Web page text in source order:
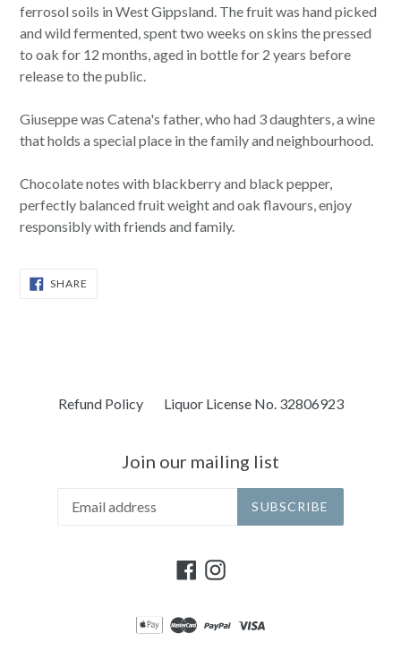
ferrosol soils in West Gippsland. The fruit was hand picked
and wild fermented, spent two weeks on skins the pressed
to oak for 12 months, aged in bottle for 2 years before
release to the public.
Giuseppe was Catena's father, who had 3 daughters, a wine
that holds a special place in the family and neighbourhood.
Chocolate notes with blackberry and black pepper,
perfectly balanced fruit weight and oak flavours, enjoy
responsibly with friends and family.
SHARE
Refund Policy Liquor License No. 32806923
Join our mailing list
SUBSCRIBE
FacebookInstagram